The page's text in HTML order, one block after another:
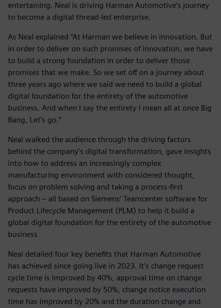
entertaining. Neal is driving Harman Automotive’s journey
to become a digital thread-led enterprise.
As Neal explained “At Harman we believe in innovation. But
in order to deliver on such promises of innovation, we have
to build a strong foundation in order to deliver those
promises that we make. So we set off on a journey about
three years ago where we said we need to build a global
digital foundation for the entirety of the automotive
business. And when I say the entirety I mean all at once Big
Bang, Let's go.“
Neal walked the audience through the driving factors
behind the company’s digital transformation, gave insights
into how to address an increasingly complex
manufacturing environment with considered thought,
focus on problem solving and taking a process-first
approach – all based on Siemens’ Teamcenter software for
Product Lifecycle Management (PLM) to help it build a
global digital foundation for the entirety of the automotive
business
Neal detailed four key benefits that Harman Automotive
has achieved since going live in 2023. It’s change request
cycle time is improved by 40%, approval time on change
requests have improved by 50%, change notice execution
time has improved by 20% and the duration change and